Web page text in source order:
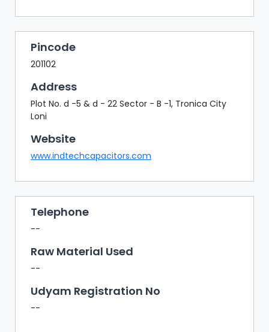
DOWNLOADS
Pincode
201102
Address
Plot No. d -5 & d - 22 Sector - B -1, Tronica City
Loni
Website
www.indtechcapacitors.com
Telephone
--
Raw Material Used
--
Udyam Registration No
--